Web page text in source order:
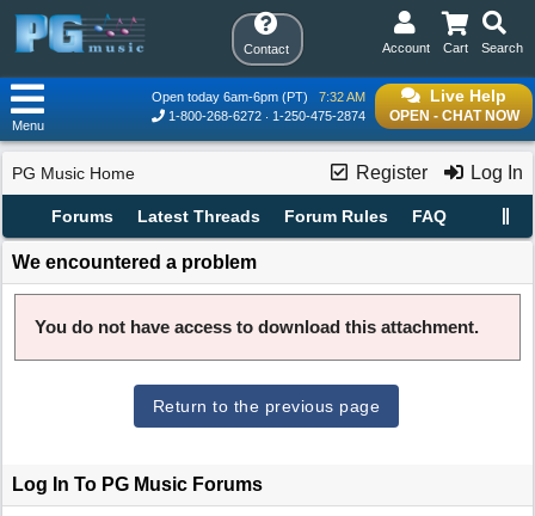
Contact Search
Cart
Account
Live Help
OPEN - CHAT NOW
Open today 6am-6pm (PT)
7:32 AM
1-800-268-6272
1-250-475-2874
Menu
Register Log In
PG Music Home
Forums Latest Threads Forum Rules FAQ
We encountered a problem
You do not have access to download this attachment.
Return to the previous page
Log In To PG Music Forums